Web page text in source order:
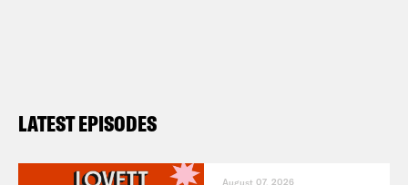
LATEST EPISODES
August 07, 2026